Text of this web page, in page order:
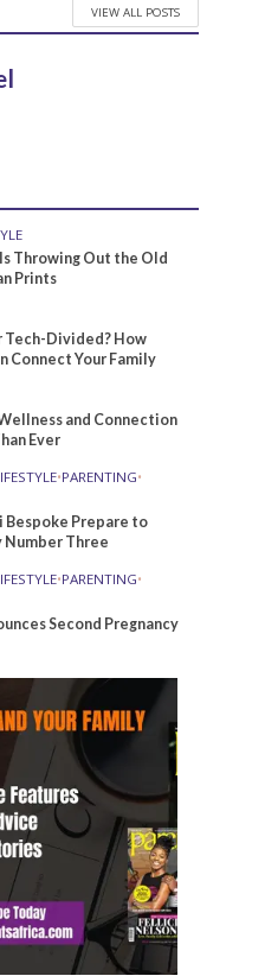
VIEW ALL POSTS
Throwing Out the Old
Prints
Tech-Divided? How
Connect Your Family
and Connection
Ever
•PARENTING•
Bespoke Prepare to
Number Three
•PARENTING•
Second Pregnancy